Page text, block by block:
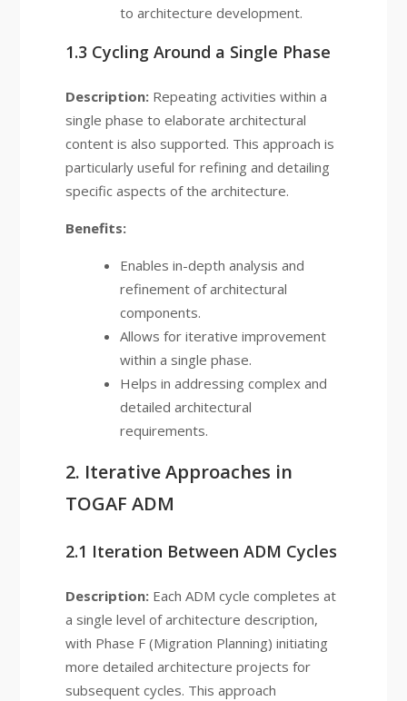
to architecture development.
1.3 Cycling Around a Single Phase
Description:Repeating activities within a
single phase to elaborate architectural
content is also supported. This approach is
particularly useful for refining and detailing
specific aspects of the architecture.
Benefits:
Enables in-depth analysis and
refinement of architectural
components.
Allows for iterative improvement
within a single phase.
Helps in addressing complex and
detailed architectural
requirements.
2. Iterative Approaches in
TOGAF ADM
2.1 Iteration Between ADM Cycles
Description:Each ADM cycle completes at
a single level of architecture description,
with Phase F (Migration Planning) initiating
more detailed architecture projects for
subsequent cycles. This approach